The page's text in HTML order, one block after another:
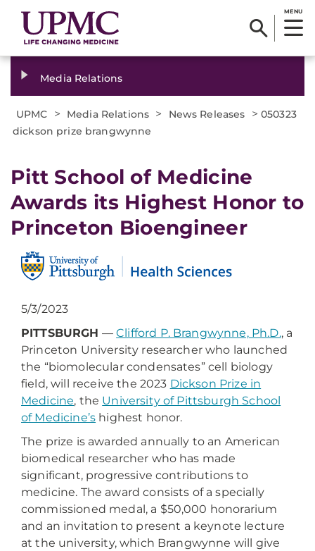
MENU
Media Relations
UPMC > Media Relations > News Releases > 050323
dickson prize brangwynne
Pitt School of Medicine
Awards its Highest Honor to
Princeton Bioengineer
5/3/2023
PITTSBURGH —Clifford P. Brangwynne, Ph.D., a
Princeton University researcher who launched
the “biomolecular condensates” cell biology
field, will receive the 2023 Dickson Prize in
Medicine, the University of Pittsburgh School
of Medicine’s highest honor.
The prize is awarded annually to an American
biomedical researcher who has made
significant, progressive contributions to
medicine. The award consists of a specially
commissioned medal, a $50,000 honorarium
and an invitation to present a keynote lecture
at the university, which Brangwynne will give